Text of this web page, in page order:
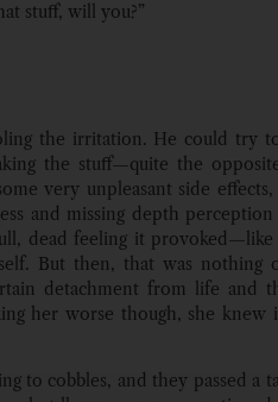
stuff, will you?”
the irritation. He could try
the stuff—quite the
very unpleasant side effects,
and missing depth
dead feeling it provoked—like
But then, that was nothing
detachment from life and
her worse though, she knew
to cobbles, and they passed a